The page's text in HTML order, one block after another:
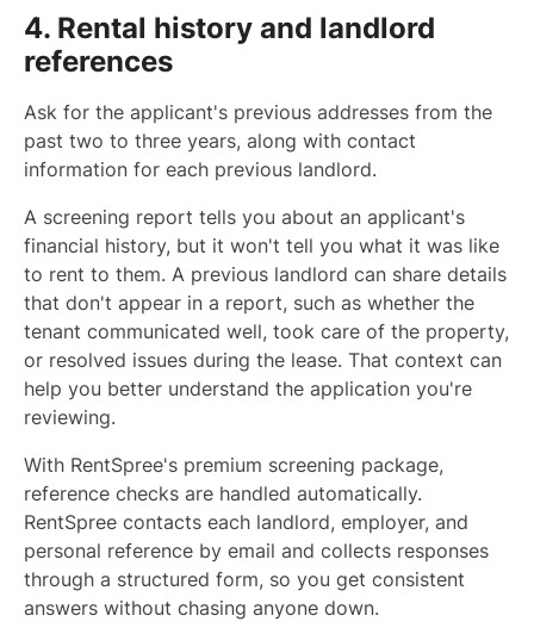
4. Rental history and landlord
references
Ask for the applicant's previous addresses from the
past two to three years, along with contact
information for each previous landlord.
A screening report tells you about an applicant's
financial history, but it won't tell you what it was like
to rent to them. A previous landlord can share details
that don't appear in a report, such as whether the
tenant communicated well, took care of the property,
or resolved issues during the lease. That context can
help you better understand the application you're
reviewing.
With RentSpree's premium screening package,
reference checks are handled automatically.
RentSpree contacts each landlord, employer, and
personal reference by email and collects responses
through a structured form, so you get consistent
answers without chasing anyone down.